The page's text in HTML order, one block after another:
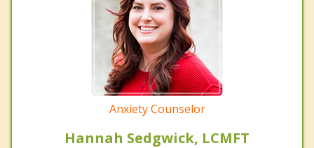
Anxiety Counselor
Hannah Sedgwick, LCMFT